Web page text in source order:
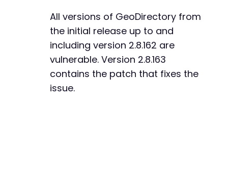
All versions of GeoDirectory from
the initial release up to and
including version 2.8.162 are
vulnerable. Version 2.8.163
contains the patch that fixes the
issue.